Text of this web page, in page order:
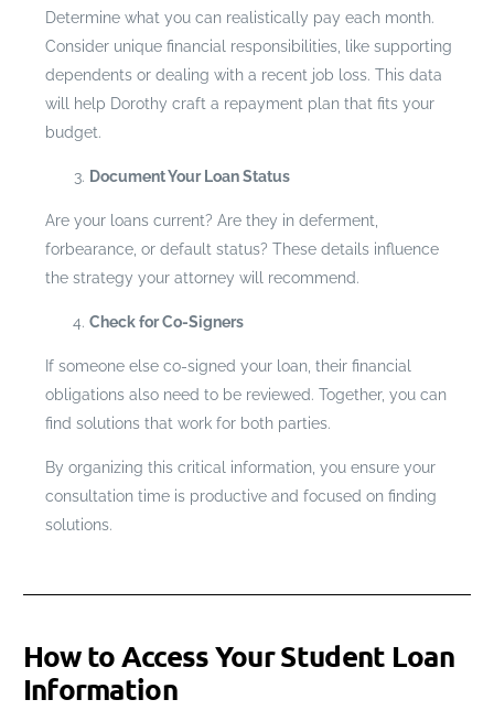
Determine what you can realistically pay each month.
Consider unique financial responsibilities, like supporting
dependents or dealing with a recent job loss. This data
will help Dorothy craft a repayment plan that fits your
budget.
Document Your Loan Status
Are your loans current? Are they in deferment,
forbearance, or default status? These details influence
the strategy your attorney will recommend.
Check for Co-Signers
If someone else co-signed your loan, their financial
obligations also need to be reviewed. Together, you can
find solutions that work for both parties.
By organizing this critical information, you ensure your
consultation time is productive and focused on finding
solutions.
How to Access Your Student Loan
Information